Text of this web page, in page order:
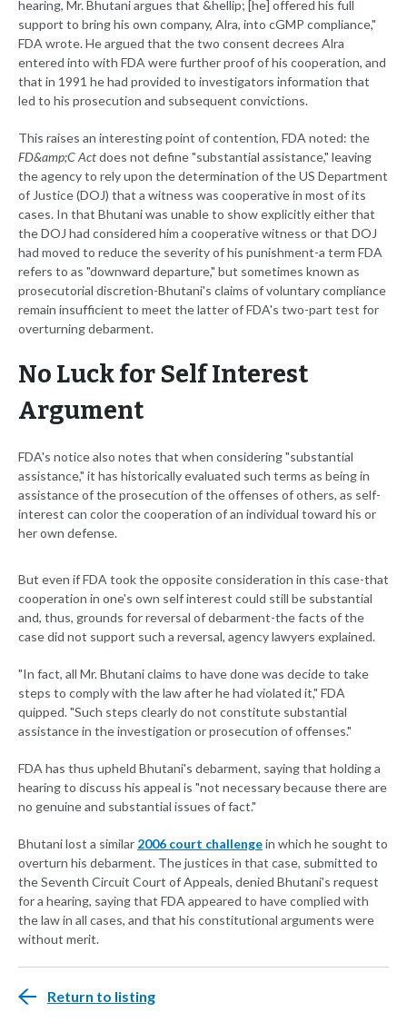
hearing, Mr. Bhutani argues that &hellip; [he] offered his full
support to bring his own company, Alra, into cGMP compliance,"
FDA wrote. He argued that the two consent decrees Alra
entered into with FDA were further proof of his cooperation, and
that in 1991 he had provided to investigators information that
led to his prosecution and subsequent convictions.
This raises an interesting point of contention, FDA noted: the
FD&amp;C Actdoes not define "substantial assistance," leaving
the agency to rely upon the determination of the US Department
of Justice (DOJ) that a witness was cooperative in most of its
cases. In that Bhutani was unable to show explicitly either that
the DOJ had considered him a cooperative witness or that DOJ
had moved to reduce the severity of his punishment-a term FDA
refers to as "downward departure," but sometimes known as
prosecutorial discretion-Bhutani's claims of voluntary compliance
remain insufficient to meet the latter of FDA's two-part test for
overturning debarment.
No Luck for Self Interest
Argument
FDA's notice also notes that when considering "substantial
assistance," it has historically evaluated such terms as being in
assistance of the prosecution of the offenses of others, as self-
interest can color the cooperation of an individual toward his or
her own defense.
But even if FDA took the opposite consideration in this case-that
cooperation in one's own self interest could still be substantial
and, thus, grounds for reversal of debarment-the facts of the
case did not support such a reversal, agency lawyers explained.
"In fact, all Mr. Bhutani claims to have done was decide to take
steps to comply with the law after he had violated it," FDA
quipped. "Such steps clearly do not constitute substantial
assistance in the investigation or prosecution of offenses."
FDA has thus upheld Bhutani's debarment, saying that holding a
hearing to discuss his appeal is "not necessary because there are
no genuine and substantial issues of fact."
Bhutani lost a similar 2006 court challengein which he sought to
overturn his debarment. The justices in that case, submitted to
the Seventh Circuit Court of Appeals, denied Bhutani's request
for a hearing, saying that FDA appeared to have complied with
the law in all cases, and that his constitutional arguments were
without merit.
Return to listing